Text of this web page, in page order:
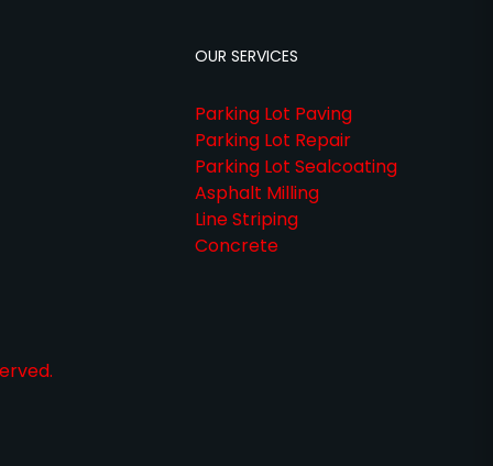
OUR SERVICES
Parking Lot Paving
Parking Lot Repair
Parking Lot Sealcoating
Asphalt Milling
Line Striping
Concrete